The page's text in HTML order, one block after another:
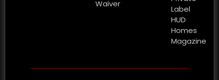
Waiver
Label
HUD
Homes
Magazine